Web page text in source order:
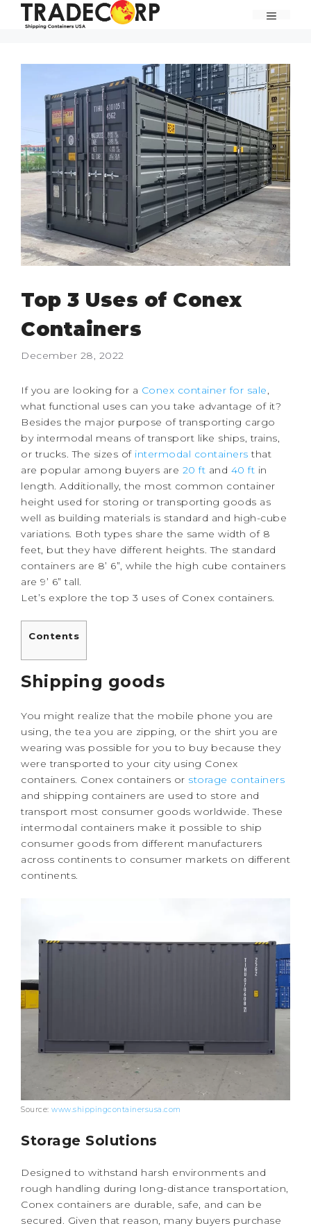
Skip
MENU
Top 3 Uses of Conex
Containers
December 28, 2022
If you are looking for a Conex container for sale,
what functional uses can you take advantage of it?
Besides the major purpose of transporting cargo
by intermodal means of transport like ships, trains,
or trucks.The sizes of intermodal containers that
are popular among buyers are 20 ft and 40 ft in
length. Additionally, the most common container
height used for storing or transporting goods as
well as building materials is standard and high-cube
variations. Both types share the same width of 8
feet, but they have different heights. The standard
containers are 8’ 6”, while the high cube containers
are 9’ 6” tall.
Let’s explore the top 3 uses of Conex containers.
Contents
Shipping goods
You might realize that the mobile phone you are
using, the tea you are zipping, or the shirt you are
wearing was possible for you to buy because they
were transported to your city using Conex
containers. Conex containers or storage containers
and shipping containers are used to store and
transport most consumer goods worldwide. These
intermodal containers make it possible to ship
consumer goods from different manufacturers
across continents to consumer markets on different
continents.
Source: www.shippingcontainersusa.com
Storage Solutions
Designed to withstand harsh environments and
rough handling during long-distance transportation,
Conex containers are durable, safe, and can be
secured. Given that reason, many buyers purchase